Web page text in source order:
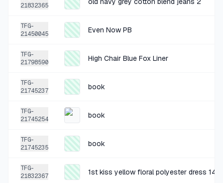
Anne Klein Camo Tennis Shoe 8.5
Grey polyester Basketball Shorts size XXL
2 MO AGO
grey pillow
SOLD 25%SHARE
21832365
TFG-
21450045
Even Now PB
TFG-
21798590
High Chair Blue Fox Liner
TFG-
21745237
book
TFG-
21745254
book
TFG-
21745235
book
TFG-
21832367
1st kiss yellow floral polyester dress 14